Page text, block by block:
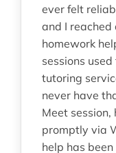
ever felt
and I reached
homework
sessions
tutoring
never have
Meet
promptly via
help has